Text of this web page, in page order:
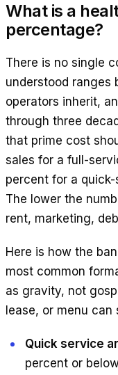
What is a
percentage?
There is no single
understood ranges
operators inherit,
through three
that prime cost
sales for a full-
percent for a
The lower the
rent, marketing,
Here is how the
most common
as gravity, not
lease, or menu
Quick service
percent or